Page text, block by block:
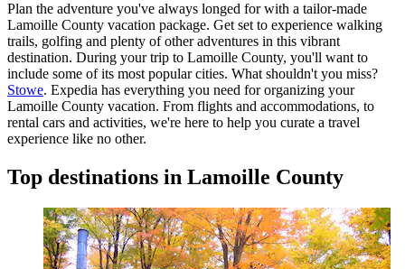
Plan the adventure you've always longed for with a tailor-made
Lamoille County vacation package. Get set to experience walking
trails, golfing and plenty of other adventures in this vibrant
destination. During your trip to Lamoille County, you'll want to
include some of its most popular cities. What shouldn't you miss?
Stowe. Expedia has everything you need for organizing your
Lamoille County vacation. From flights and accommodations, to
rental cars and activities, we're here to help you curate a travel
experience like no other.
Top destinations in Lamoille County